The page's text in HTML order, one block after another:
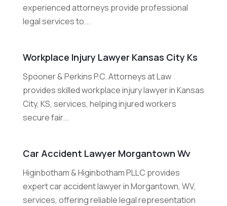
experienced attorneys provide professional
legal services to...
Workplace Injury Lawyer Kansas City Ks
Spooner & Perkins P.C. Attorneys at Law
provides skilled workplace injury lawyer in Kansas
City, KS, services, helping injured workers
secure fair...
Car Accident Lawyer Morgantown Wv
Higinbotham & Higinbotham PLLC provides
expert car accident lawyer in Morgantown, WV,
services, offering reliable legal representation